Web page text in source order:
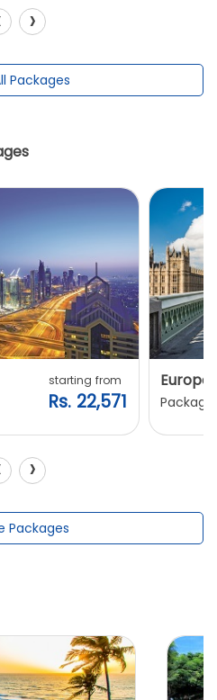
›
Packages
starting from
Rs. 22,571
Europe
›
Packages